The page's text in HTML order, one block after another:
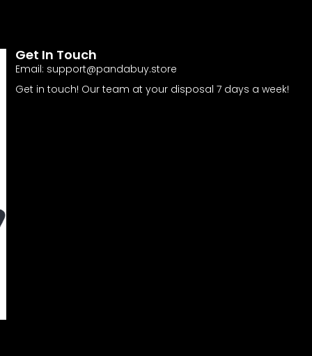
Get In Touch
Email: support@pandabuy.store
Get in touch! Our team at your disposal 7 days a week!